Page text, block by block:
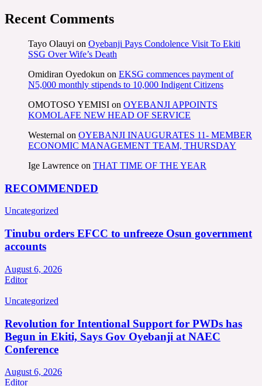
Recent Comments
Tayo Olauyi on Oyebanji Pays Condolence Visit To Ekiti
SSG Over Wife’s Death
Omidiran Oyedokun on EKSG commences payment of
N5,000 monthly stipends to 10,000 Indigent Citizens
OMOTOSO YEMISI on OYEBANJI APPOINTS
KOMOLAFE NEW HEAD OF SERVICE
Westernal on OYEBANJI INAUGURATES 11- MEMBER
ECONOMIC MANAGEMENT TEAM, THURSDAY
Ige Lawrence on THAT TIME OF THE YEAR
RECOMMENDED
Uncategorized
Tinubu orders EFCC to unfreeze Osun government
accounts
August 6, 2026
Editor
Uncategorized
Revolution for Intentional Support for PWDs has
Begun in Ekiti, Says Gov Oyebanji at NAEC
Conference
August 6, 2026
Editor